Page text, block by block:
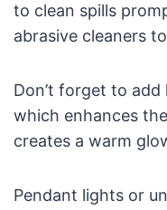
to clean spills
abrasive cleaners
Don’t forget to
which enhances
creates a warm
Pendant lights or